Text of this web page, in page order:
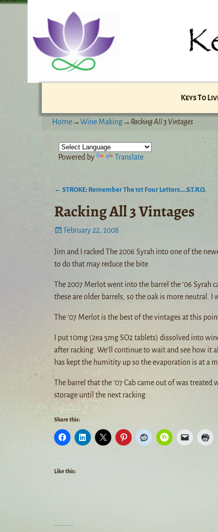
Keys To
Home→Wine Making→ Racking All 3 Vintages
Powered by Translate
← STROKE: Remember The 1st Four Letters….S.T.R.O.
Racking All 3 Vintages
February 22, 2008
Jim and I racked The 2006 Syrah into one of the
to do that may reduce the bite.
The 2007 Merlot went into the barrel the ’06 Syrah
these are older barrels, so the oak is more neutral.
The ’07 Merlot is the best of the vintages at this
I put 10mg (2ea 5mg SO2 tablets) dissolved into
after racking. We’ll continue to wait and see how it
has kept the humitity up so the evaporation is at a
The barrel that the ’07 Cab came out of was
storage until the next racking.
Share this:
Like this: